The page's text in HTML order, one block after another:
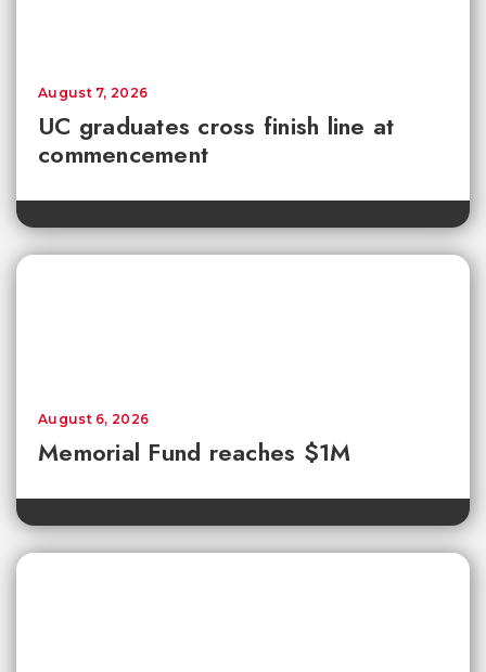
UC graduates cross finish line at
commencement
August 7, 2026
Memorial Fund reaches $1M
August 6, 2026